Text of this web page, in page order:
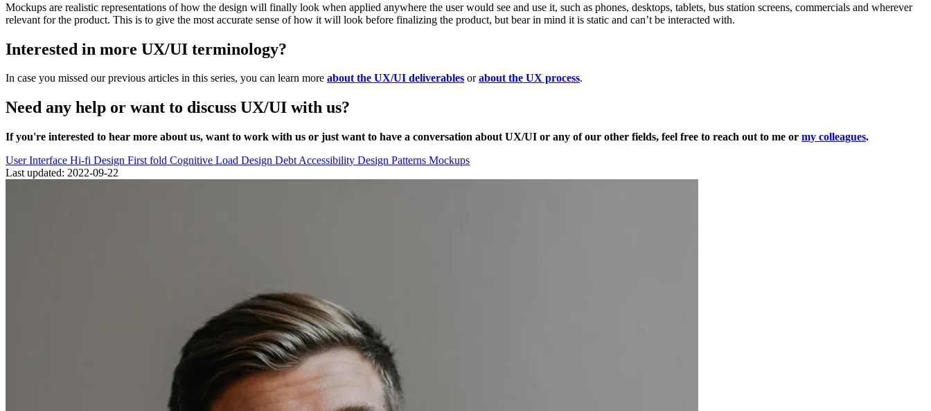
Mockups are realistic representations of how the design will finally look when applied anywhere the user would see and use it, such as phones, desktops, tablets, bus station screens, commercials and wherever
relevant for the product. This is to give the most accurate sense of how it will look before finalizing the product, but bear in mind it is static and can’t be interacted with.
Interested in more UX/UI terminology?
In case you missed our previous articles in this series, you can learn more about the UX/UI deliverables orabout the UX process.
Need any help or want to discuss UX/UI with us?
If you're interested to hear more about us, want to work with us or just want to have a conversation about UX/UI or any of our other fields, feel free to reach out to me or my colleagues.
User Interface Hi-fi Design First fold Cognitive Load Design Debt Accessibility Design Patterns Mockups
Last updated: 2022-09-22